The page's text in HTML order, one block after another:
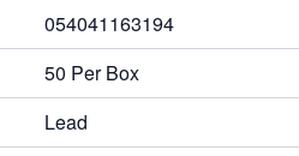
054041163194
50 Per Box
Lead